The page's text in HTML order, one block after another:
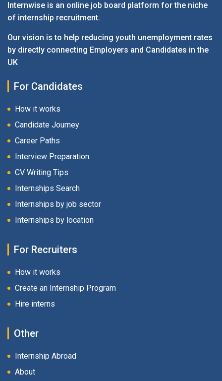
Internwise is an online job board platform for the niche
of internship recruitment.
Our vision is to help reducing youth unemployment rates
by directly connecting Employers and Candidates in the
UK
For Candidates
How it works
Candidate Journey
Career Paths
Interview Preparation
CV Writing Tips
Internships Search
Internships by job sector
Internships by location
For Recruiters
How it works
Create an Internship Program
Hire interns
Other
Internship Abroad
About